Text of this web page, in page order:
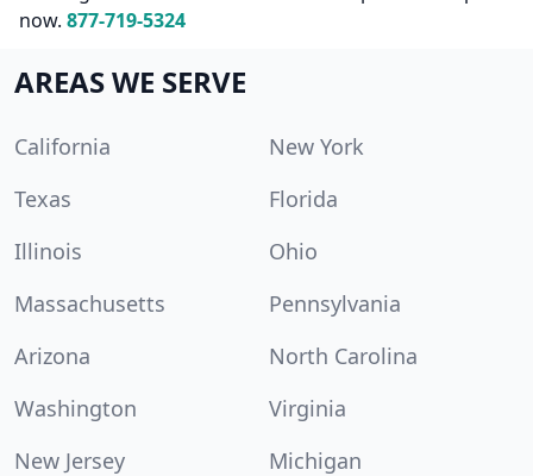
now. 877-719-5324
AREAS WE SERVE
California
New York
Texas
Florida
Illinois
Ohio
Massachusetts
Pennsylvania
Arizona
North Carolina
Washington
Virginia
New Jersey
Michigan